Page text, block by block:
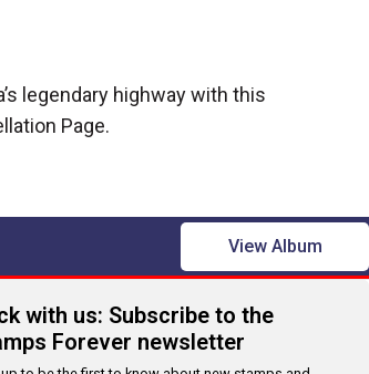
legendary highway with this
Page.
View Album
with us: Subscribe to the
Forever newsletter